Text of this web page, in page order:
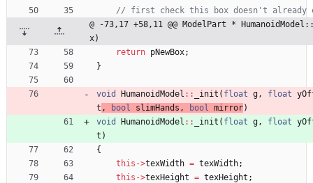
@ -73,17 +58,11 @@ ModelPart *
x)
return pNewBox;
}
void HumanoidModel : : _init ( float g , float
t , bool slimHands , bool mirror)
void
HumanoidModel : : _init ( float g , float
t )
{
this ->texWidth = texWidth;
this ->texHeight = texHeight ;